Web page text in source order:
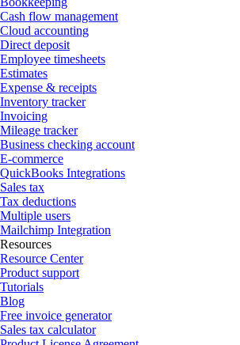
Cash flow management
Cloud accounting
Direct deposit
Employee timesheets
Estimates
Expense & receipts
Inventory tracker
Invoicing
Mileage tracker
Business checking account
E-commerce
QuickBooks Integrations
Sales tax
Tax deductions
Multiple users
Mailchimp Integration
Resources
Resource Center
Product support
Tutorials
Blog
Free invoice generator
Sales tax calculator